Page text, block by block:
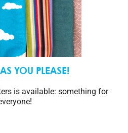
YOU PLEASE!
is available: something for